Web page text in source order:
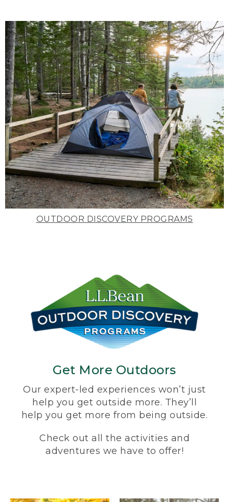
OUTDOOR DISCOVERY PROGRAMS
Get More Outdoors
Our expert-led experiences won’t just
help you get outside more. They’ll
help you get more from being outside.
Check out all the activities and
adventures we have to offer!